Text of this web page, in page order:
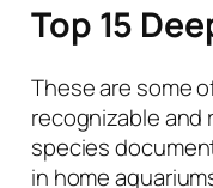
Top 15
These are some
recognizable and
species
in home